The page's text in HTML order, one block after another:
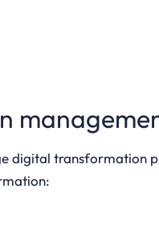
digital transformation